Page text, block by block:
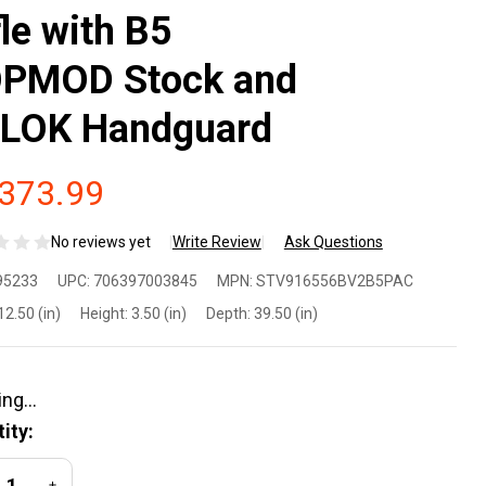
with B5
Stock and
Handguard
No reviews yet Write Review Ask Questions
UPC: 706397003845 MPN: STV916556BV2B5PAC
(in) Height: 3.50 (in) Depth: 39.50 (in)
QUANTITY OF UNDEFINED
INCREASE QUANTITY OF UNDEFINED